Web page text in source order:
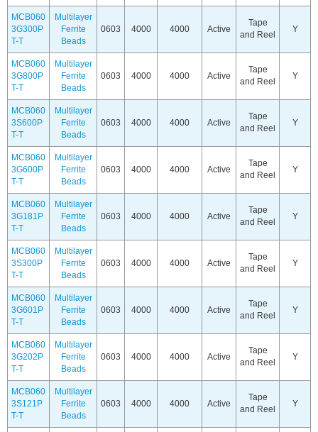
MCB060
3G300P
T-T
Multilayer
Ferrite
Beads
0603 4000 4000 Active
Tape
and Reel
Y
MCB060
3G800P
T-T
Multilayer
Ferrite
Beads
0603 4000 4000 Active
Tape
and Reel
Y
MCB060
3S600P
T-T
Multilayer
Ferrite
Beads
0603 4000 4000 Active
Tape
and Reel
Y
MCB060
3G600P
T-T
Multilayer
Ferrite
Beads
0603 4000 4000 Active
Tape
and Reel
Y
MCB060
3G181P
T-T
Multilayer
Ferrite
Beads
0603 4000 4000 Active
Tape
and Reel
Y
MCB060
3S300P
T-T
Multilayer
Ferrite
Beads
0603 4000 4000 Active
Tape
and Reel
Y
MCB060
3G601P
T-T
Multilayer
Ferrite
Beads
0603 4000 4000 Active
Tape
and Reel
Y
MCB060
3G202P
T-T
Multilayer
Ferrite
Beads
0603 4000 4000 Active
Tape
and Reel
Y
MCB060
3S121P
T-T
Multilayer
Ferrite
Beads
0603 4000 4000 Active
Tape
and Reel
Y